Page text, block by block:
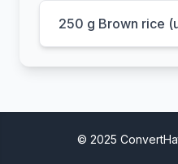
250 g Brown rice
© 2025